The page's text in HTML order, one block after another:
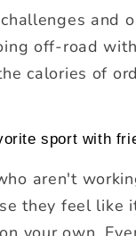
and
off-road
calories of
sport with
aren't
they feel like